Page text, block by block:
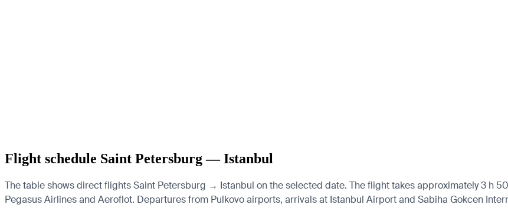
Flight schedule Saint Petersburg — Istanbul
The table shows direct flights Saint Petersburg → Istanbul on the selected date. The flight takes approximately 3 h
Pegasus Airlines and Aeroflot. Departures from Pulkovo airports, arrivals at Istanbul Airport and Sabiha Gokcen